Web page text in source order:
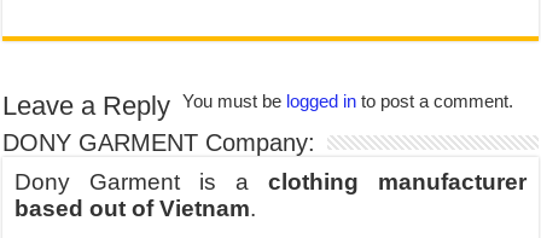
Leave a Reply You must be logged in to post a comment.
DONY GARMENT Company:
Dony Garment is a clothing manufacturer
based out of Vietnam.